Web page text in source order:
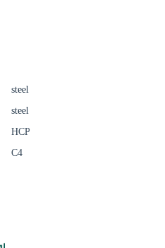
steel
steel
HCP
C4